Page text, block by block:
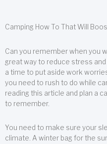
Camping How To That Will
Can you remember when you
great way to reduce stress
a time to put aside work
you need to rush to do while
reading this article and plan a
to remember.
You need to make sure your
climate. A winter bag for the